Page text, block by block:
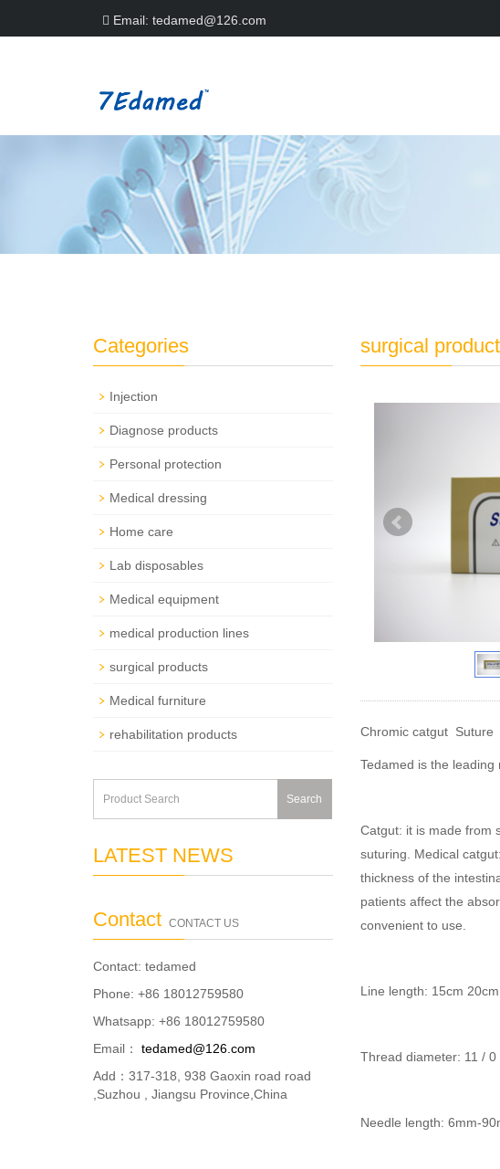
Email: tedamed@126.com
surgical
Chromic catgut Suture
Tedamed is the
Catgut: it is made from
suturing. Medical
thickness of the
patients affect the
convenient to use.
Line length: 15cm
Thread diameter: 11 /
Needle length: 6mm-
Categories
Injection
Diagnose products
Personal protection
Medical dressing
Home care
Lab disposables
Medical equipment
medical production lines
surgical products
Medical furniture
rehabilitation products
Search
LATEST NEWS
Contact CONTACT US
Contact: tedamed
Phone: +86 18012759580
Whatsapp: +86 18012759580
Email：
tedamed@126.com
Add：317-318, 938 Gaoxin road road
,Suzhou , Jiangsu Province,China